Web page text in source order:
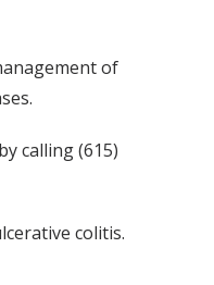
of
calling (615)
colitis.